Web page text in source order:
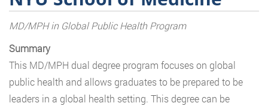
MD/MPH in Global Public Health Program
Summary
This MD/MPH dual degree program focuses on global
public health and allows graduates to be prepared to be
leaders in a global health setting. This degree can be